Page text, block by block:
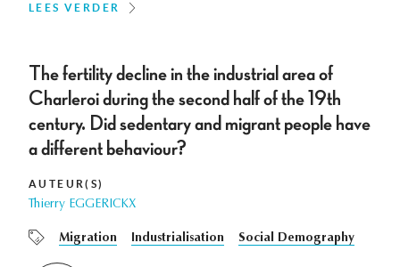
LEES VERDER
The fertility decline in the industrial area of
Charleroi during the second half of the 19th
century. Did sedentary and migrant people have
a different behaviour?
AUTEUR(S)
Thierry EGGERICKX
Migration Industrialisation Social Demography